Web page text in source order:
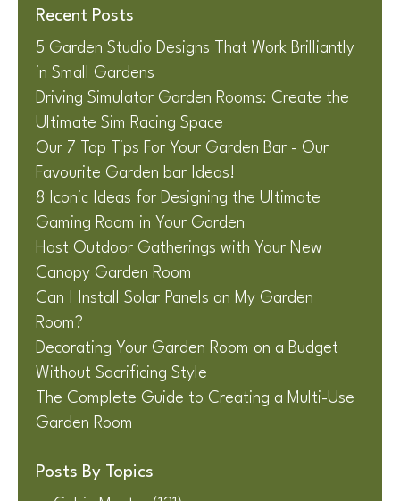
Recent Posts
5 Garden Studio Designs That Work Brilliantly
in Small Gardens
Driving Simulator Garden Rooms: Create the
Ultimate Sim Racing Space
Our 7 Top Tips For Your Garden Bar - Our
Favourite Garden bar Ideas!
8 Iconic Ideas for Designing the Ultimate
Gaming Room in Your Garden
Host Outdoor Gatherings with Your New
Canopy Garden Room
Can I Install Solar Panels on My Garden
Room?
Decorating Your Garden Room on a Budget
Without Sacrificing Style
The Complete Guide to Creating a Multi-Use
Garden Room
Posts By Topics